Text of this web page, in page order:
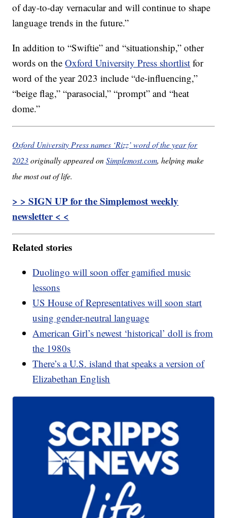
of day-to-day vernacular and will continue to shape
language trends in the future.”
In addition to “Swiftie” and “situationship,” other
words on theOxford University Press shortlist for
word of the year 2023 include “de-influencing,”
“beige flag,” “parasocial,” “prompt” and “heat
dome.”
Oxford University Press names ‘Rizz’ word of the year for
2023originally appeared onSimplemost.com, helping make
the most out of life.
> > SIGN UP for the Simplemost weekly
newsletter < <
Related stories
Duolingo will soon offer gamified music
lessons
US House of Representatives will soon start
using gender-neutral language
American Girl’s newest ‘historical’ doll is from
the 1980s
There’s a U.S. island that speaks a version of
Elizabethan English